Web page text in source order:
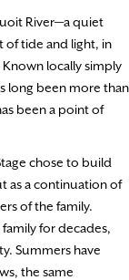
River—a quiet
of tide and light, in
locally simply
long been more than
been a point of
chose to build
as a continuation of
of the family.
for decades,
Summers have
the same